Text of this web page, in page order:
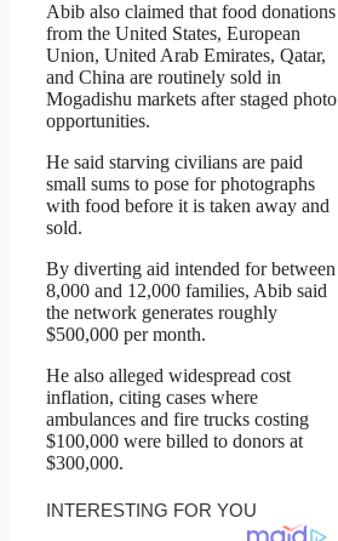
Abib also claimed that food donations
from the United States, European
Union, United Arab Emirates, Qatar,
and China are routinely sold in
Mogadishu markets after staged photo
opportunities.
He said starving civilians are paid
small sums to pose for photographs
with food before it is taken away and
sold.
By diverting aid intended for between
8,000 and 12,000 families, Abib said
the network generates roughly
$500,000 per month.
He also alleged widespread cost
inflation, citing cases where
ambulances and fire trucks costing
$100,000 were billed to donors at
$300,000.